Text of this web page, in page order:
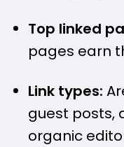
Top linked
pages earn
Link types:
guest posts,
organic